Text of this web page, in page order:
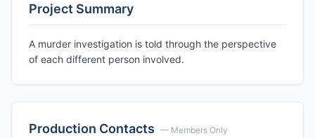
Project Summary
A murder investigation is told through the perspective
of each different person involved.
Production Contacts — Members Only